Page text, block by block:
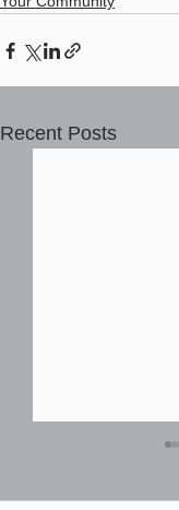
Recent Posts